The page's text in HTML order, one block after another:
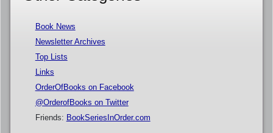
Book News
Newsletter Archives
Top Lists
Links
OrderOfBooks on Facebook
@OrderofBooks on Twitter
Friends: BookSeriesInOrder.com